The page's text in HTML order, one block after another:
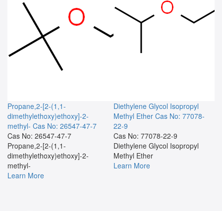
Propane,2-[2-(1,1-
dimethylethoxy)ethoxy]-2-
methyl- Cas No: 26547-47-7
Cas No: 26547-47-7
Propane,2-[2-(1,1-
dimethylethoxy)ethoxy]-2-
methyl-
Learn More
Diethylene Glycol Isopropyl
Methyl Ether Cas No: 77078-
22-9
Cas No: 77078-22-9
Diethylene Glycol Isopropyl
Methyl Ether
Learn More